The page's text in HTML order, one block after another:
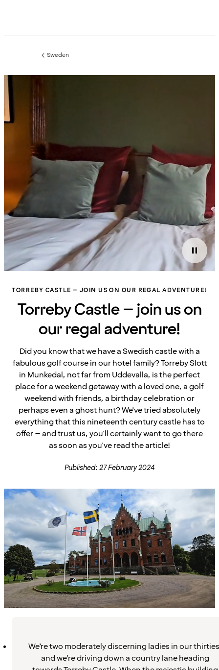
Previous
Sweden
TORREBY CASTLE – JOIN US ON OUR REGAL ADVENTURE!
Torreby Castle – join us on
our regal adventure!
Did you know that we have a Swedish castle with a
fabulous golf course in our hotel family? Torreby Slott
in Munkedal, not far from Uddevalla, is the perfect
place for a weekend getaway with a loved one, a golf
weekend with friends, a birthday celebration or
perhaps even a ghost hunt? We've tried absolutely
everything that this nineteenth century castle has to
offer – and trust us, you'll certainly want to go there
as soon as you've read the article!
Published: 27 February 2024
We’re two moderately discerning ladies in our
and we’re driving down a country lane heading